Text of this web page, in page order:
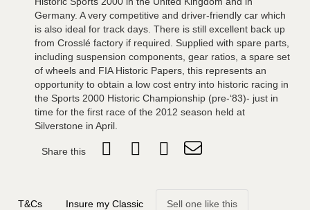
Germany. A very competitive and driver-friendly car which
is also ideal for track days. There is still excellent back up
from Crosslé factory if required. Supplied with spare parts,
including suspension components, gear ratios, a spare set
of wheels and FIA Historic Papers, this represents an
opportunity to obtain a low cost entry into historic racing in
the Sports 2000 Historic Championship (pre-‘83)- just in
time for the first race of the 2012 season held at
Silverstone in April.
Share this
T&Cs Insure my Classic Sell one like this